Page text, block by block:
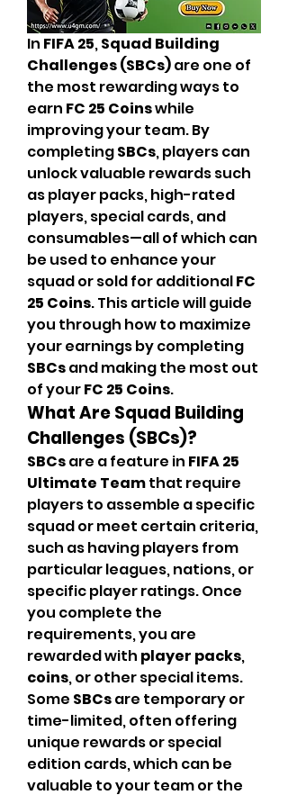
In FIFA 25, Squad Building
Challenges (SBCs) are one of
the most rewarding ways to
earn FC 25 Coins while
improving your team. By
completing SBCs, players can
unlock valuable rewards such
as player packs, high-rated
players, special cards, and
consumables—all of which can
be used to enhance your
squad or sold for additional FC
25 Coins. This article will guide
you through how to maximize
SBCs and making the most out
of your FC 25 Coins.
What Are Squad Building
Challenges (SBCs)?
SBCs are a feature in FIFA 25
Ultimate Team that require
players to assemble a specific
squad or meet certain criteria,
such as having players from
particular leagues, nations, or
specific player ratings. Once
you complete the
requirements, you are
rewarded with player packs
coins, or other special items.
Some SBCs are temporary or
time-limited, often offering
unique rewards or special
edition cards, which can be